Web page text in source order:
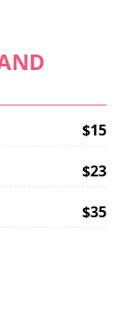
$15
$23
$35